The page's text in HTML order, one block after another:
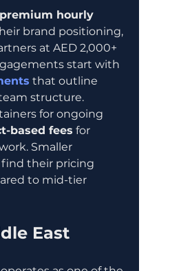
premium hourly
brand positioning,
at AED 2,000+
start with
that outline
structure.
for ongoing
based fees for
Smaller
find their pricing
to mid-tier
East